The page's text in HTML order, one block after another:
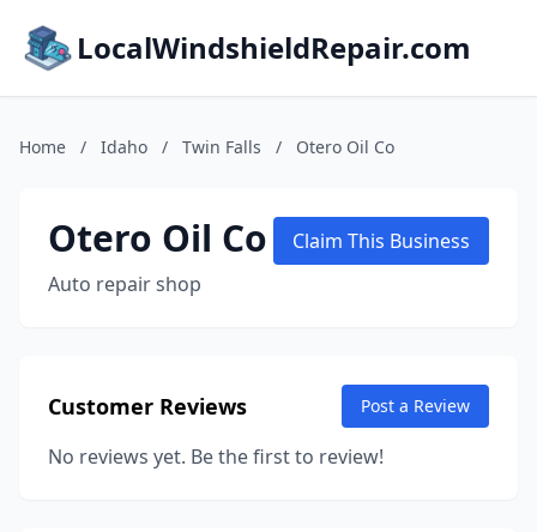
LocalWindshieldRepair.com
Home / Idaho / Twin Falls / Otero Oil Co
Otero Oil Co
Auto repair shop
Claim This Business
Customer Reviews Post a Review
No reviews yet. Be the first to review!